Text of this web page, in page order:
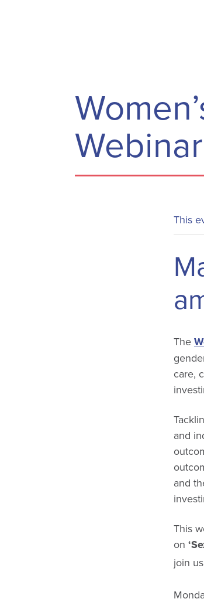
Webinar
This
The
care,
and
and
This
on
join